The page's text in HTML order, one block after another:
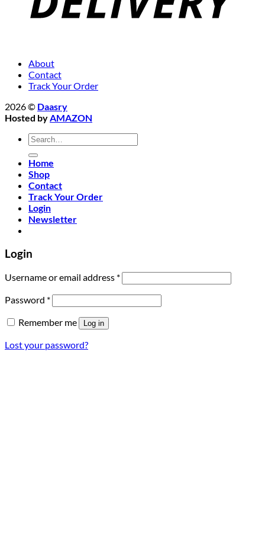
About
Contact
Track Your Order
2026 © Daasry
Hosted byAMAZON
Search
for:
Home
Shop
Contact
Track Your Order
Login
Newsletter
Login
Username or email address *Required
Password *Required
Remember me Log in
Lost your password?